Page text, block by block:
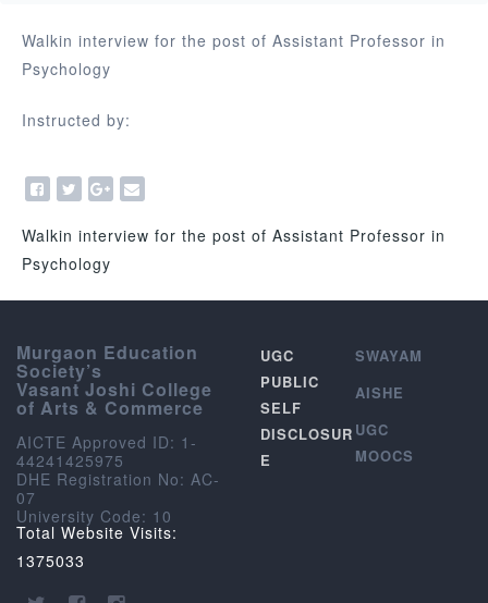
Walkin interview for the post of Assistant Professor in
Psychology
Instructed by:
Walkin interview for the post of Assistant Professor in
Psychology
Murgaon Education
Society’s
Vasant Joshi College
of Arts & Commerce
AICTE Approved ID: 1-
44241425975
DHE Registration No: AC-
07
University Code: 10
Total Website Visits:
1375033
UGC
PUBLIC
SELF
DISCLOSUR
E
SWAYAM
AISHE
UGC
MOOCS